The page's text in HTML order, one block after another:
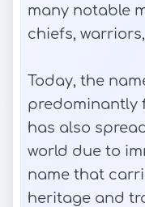
many notable
chiefs,
Today, the
predominantly
has also
world due to
name that
heritage and